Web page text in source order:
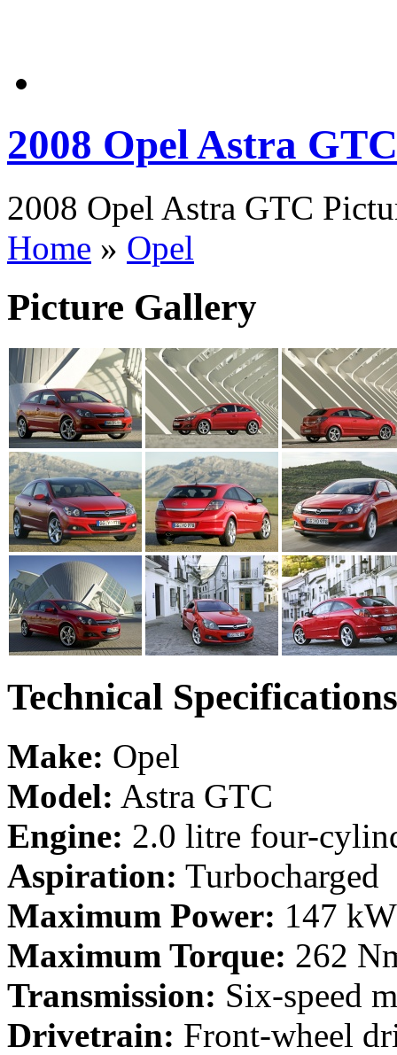
2008 Opel Astra GTC
2008 Opel Astra GTC
Home » Opel
Picture Gallery
Technical Specifications
Make: Opel
Model: Astra GTC
Engine: 2.0 litre four-
Aspiration: Turbocharged
Maximum Power: 147
Maximum Torque: 262
Transmission: Six-speed
Drivetrain: Front-wheel